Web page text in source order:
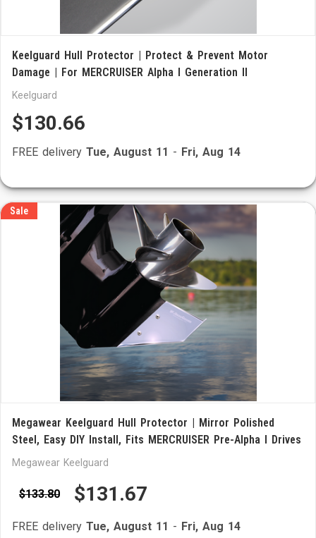
Keelguard Hull Protector | Protect & Prevent Motor
Damage | For MERCRUISER Alpha I Generation II
Keelguard
$130.66
FREE delivery Tue, August 11 - Fri, Aug 14
Sale
Megawear Keelguard Hull Protector | Mirror Polished
Steel, Easy DIY Install, Fits MERCRUISER Pre-Alpha I Drives
Megawear Keelguard
$133.80 $131.67
FREE delivery Tue, August 11 - Fri, Aug 14